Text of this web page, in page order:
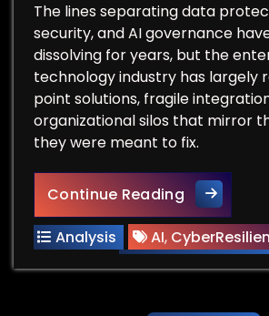
The lines separating data
security, and AI governance
dissolving for years, but the
technology industry has largely
point solutions, fragile
organizational silos that mirror
they were meant to fix.
Continue ReadingYour AI
Analysis AI,